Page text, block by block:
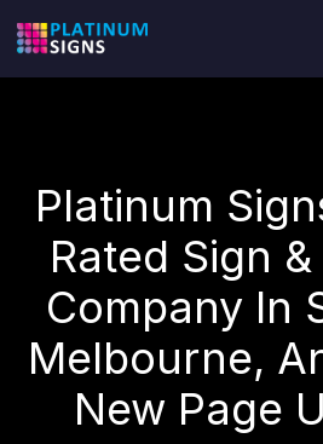
Platinum
Rated Sign
Company In
Melbourne,
New Page